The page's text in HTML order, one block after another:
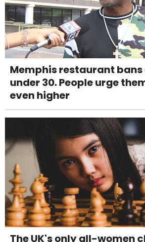
Memphis restaurant
under 30. People urge
even higher
The UK's only all-women